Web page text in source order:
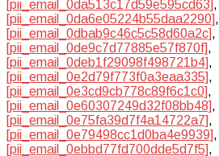
[pii_email_0da513c17d59e595cd63],
[pii_email_0da6e05224b55daa2290],
[pii_email_0dbab9c46c5c58d60a2c],
[pii_email_0de9c7d77885e57f870f],
[pii_email_0deb1f29098f498721b4],
[pii_email_0e2d79f773f0a3eaa335],
[pii_email_0e3cd9cb778c89f6c1c0],
[pii_email_0e60307249d32f08bb48],
[pii_email_0e75fa39d7f4a14722a7],
[pii_email_0e79498cc1d0ba4e9939],
[pii_email_0ebbd77fd700dde5d7f5],